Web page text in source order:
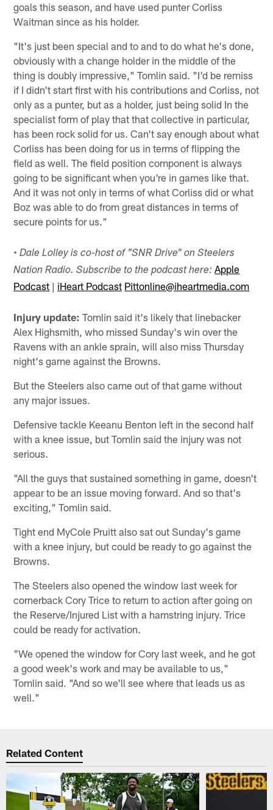
goals this season, and have used punter Corliss
Waitman since as his holder.
"It's just been special and to and to do what he's done,
obviously with a change holder in the middle of the
thing is doubly impressive," Tomlin said. "I'd be remiss
if I didn't start first with his contributions and Corliss, not
only as a punter, but as a holder, just being solid In the
specialist form of play that that collective in particular,
has been rock solid for us. Can't say enough about what
Corliss has been doing for us in terms of flipping the
field as well. The field position component is always
going to be significant when you're in games like that.
And it was not only in terms of what Corliss did or what
Boz was able to do from great distances in terms of
secure points for us."
• Dale Lolley is co-host of "SNR Drive" on Steelers
Nation Radio. Subscribe to the podcast here: Apple
Podcast | iHeart Podcast Pittonline@iheartmedia.com
Injury update: Tomlin said it's likely that linebacker
Alex Highsmith, who missed Sunday's win over the
Ravens with an ankle sprain, will also miss Thursday
night's game against the Browns.
But the Steelers also came out of that game without
any major issues.
Defensive tackle Keeanu Benton left in the second half
with a knee issue, but Tomlin said the injury was not
serious.
"All the guys that sustained something in game, doesn't
appear to be an issue moving forward. And so that's
exciting," Tomlin said.
Tight end MyCole Pruitt also sat out Sunday's game
with a knee injury, but could be ready to go against the
Browns.
The Steelers also opened the window last week for
cornerback Cory Trice to return to action after going on
the Reserve/Injured List with a hamstring injury. Trice
could be ready for activation.
"We opened the window for Cory last week, and he got
a good week's work and may be available to us,"
Tomlin said. "And so we'll see where that leads us as
well."
Related Content